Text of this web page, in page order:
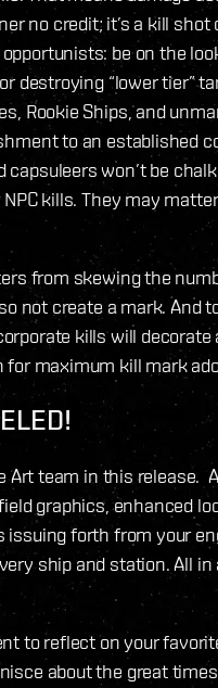
no credit; it’s a kill shot
be on the
destroying “lower tier”
Rookie Ships, and
to an established
capsuleers won’t be
kills. They may
from skewing the
not create a mark. And
kills will decorate
for maximum kill mark
Art team in this release.
graphics, enhanced
forth from your
ship and station. All in
to reflect on your
about the great times